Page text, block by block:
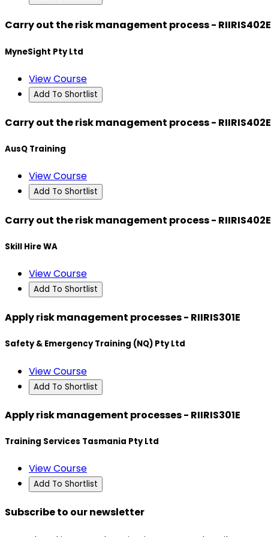
Carry out the risk management process - RIIRIS402E
MyneSight Pty Ltd
View Course
Add To Shortlist
Carry out the risk management process - RIIRIS402E
AusQ Training
View Course
Add To Shortlist
Carry out the risk management process - RIIRIS402E
Skill Hire WA
View Course
Add To Shortlist
Apply risk management processes - RIIRIS301E
Safety & Emergency Training (NQ) Pty Ltd
View Course
Add To Shortlist
Apply risk management processes - RIIRIS301E
Training Services Tasmania Pty Ltd
View Course
Add To Shortlist
Subscribe to our newsletter